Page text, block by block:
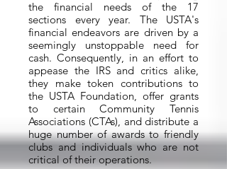
the financial needs of the 17
sections every year. The USTA's
financial endeavors are driven by a
seemingly unstoppable need for
cash. Consequently, in an effort to
appease the IRS and critics alike,
they make token contributions to
the USTA Foundation, offer grants
to certain Community Tennis
Associations (CTAs), and distribute a
huge number of awards to friendly
clubs and individuals who are not
critical of their operations.